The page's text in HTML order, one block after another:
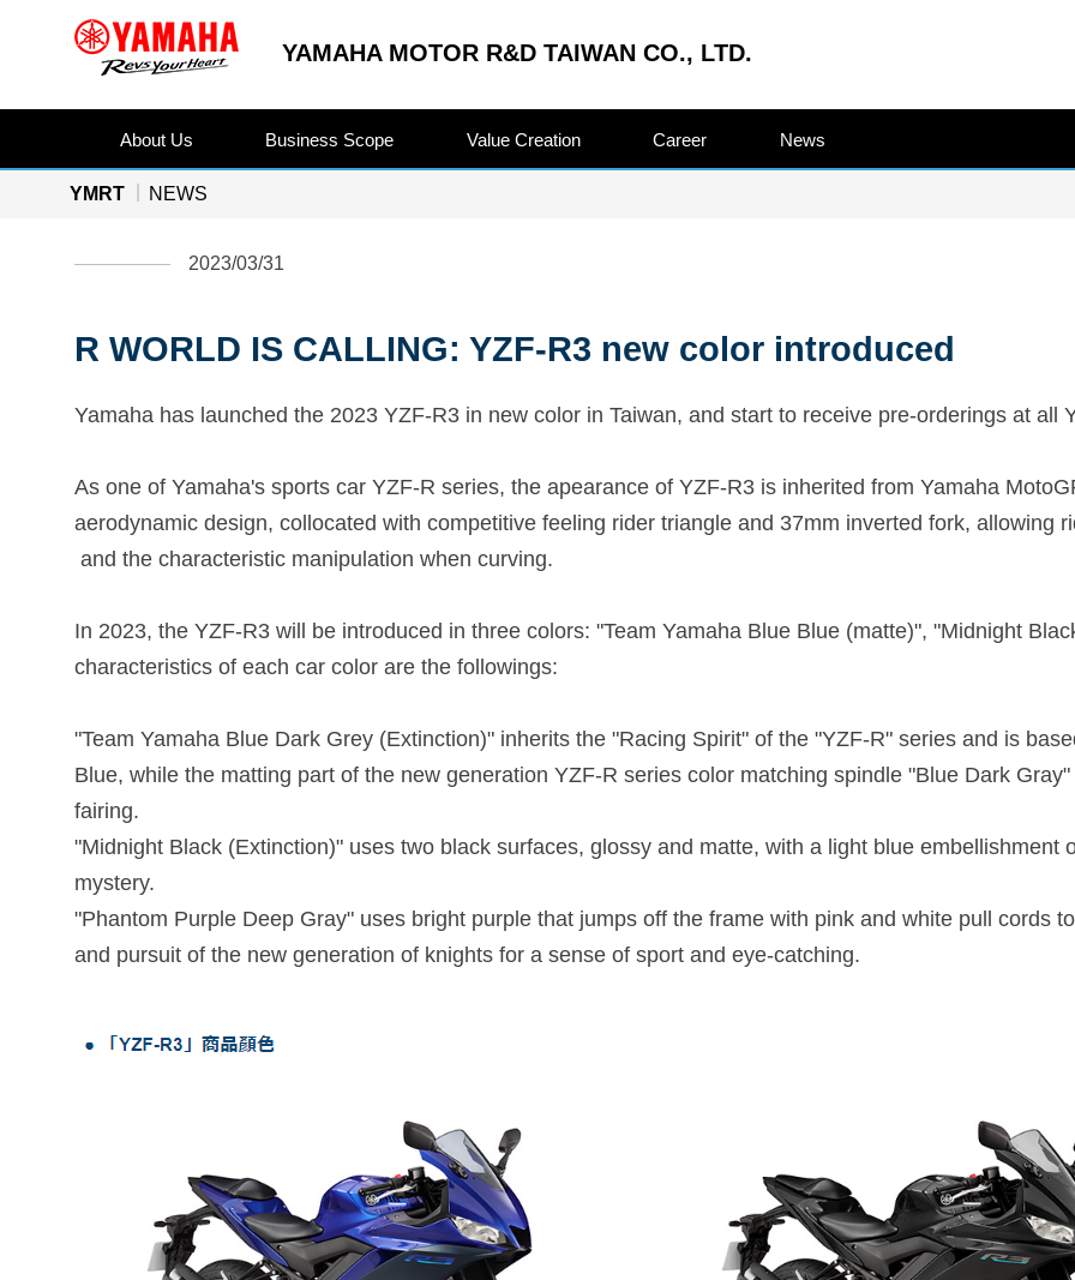
YAMAHA MOTOR R&D TAIWAN CO., LTD.
About Us Business Scope Value Creation Career News
YMRT NEWS
2023/03/31
R WORLD IS CALLING: YZF-R3 new color introduced
Yamaha has launched the 2023 YZF-R3 in new color in Taiwan, and start to receive pre-orderings at all
As one of Yamaha's sports car YZF-R series, the apearance of YZF-R3 is inherited from Yamaha
aerodynamic design, collocated with competitive feeling rider triangle and 37mm inverted fork, allowing
and the characteristic manipulation when curving.
In 2023, the YZF-R3 will be introduced in three colors: "Team Yamaha Blue Blue (matte)", "Midnight
characteristics of each car color are the followings:
"Team Yamaha Blue Dark Grey (Extinction)" inherits the "Racing Spirit" of the "YZF-R" series and is
Blue, while the matting part of the new generation YZF-R series color matching spindle "Blue Dark
fairing.
"Midnight Black (Extinction)" uses two black surfaces, glossy and matte, with a light blue embellishment
mystery.
"Phantom Purple Deep Gray" uses bright purple that jumps off the frame with pink and white pull cords
and pursuit of the new generation of knights for a sense of sport and eye-catching.